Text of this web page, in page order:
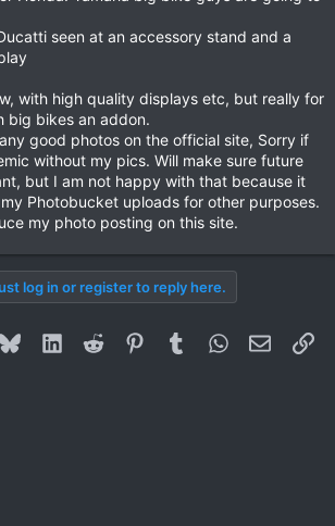
seen at an accessory stand and a
with high quality displays etc, but really for
big bikes an addon.
good photos on the official site, Sorry if
without my pics. Will make sure future
but I am not happy with that because it
Photobucket uploads for other purposes.
my photo posting on this site.
log in or register to reply here.
BlueskyLinkedInReddit PinterestTumblrWhatsApp
Email